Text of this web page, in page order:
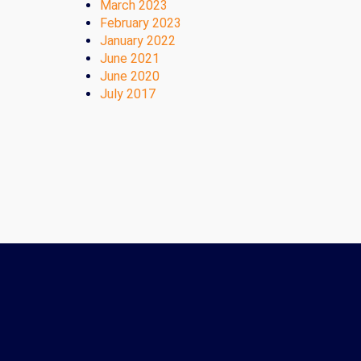
March 2023
February 2023
January 2022
June 2021
June 2020
July 2017